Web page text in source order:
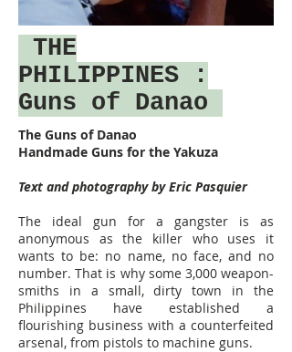
THE
PHILIPPINES :
Guns of Danao
The Guns of Danao
Handmade Guns for the Yakuza
Text and photography by Eric Pasquier
The ideal gun for a gangster is as
anonymous as the killer who uses it
wants to be: no name, no face, and no
number. That is why some 3,000 weapon-
smiths in a small, dirty town in the
Philippines have established a
flourishing business with a counterfeited
arsenal, from pistols to machine guns.